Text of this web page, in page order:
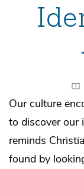
Our culture
to discover our
reminds
found by